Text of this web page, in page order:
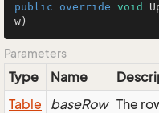
public override void
w)
Parameters
Type Name
Table
baseRow The